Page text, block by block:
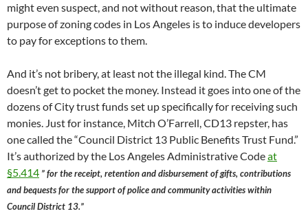
might even suspect, and not without reason, that the ultimate
purpose of zoning codes in Los Angeles is to induce developers
to pay for exceptions to them.
And it’s not bribery, at least not the illegal kind. The CM
doesn’t get to pocket the money. Instead it goes into one of the
dozens of City trust funds set up specifically for receiving such
monies. Just for instance, Mitch O’Farrell, CD13 repster, has
one called the “Council District 13 Public Benefits Trust Fund.”
It’s authorized by the Los Angeles Administrative Codeat
§5.414 ” for the receipt, retention and disbursement of gifts, contributions
and bequests for the support of police and community activities within
Council District 13.”